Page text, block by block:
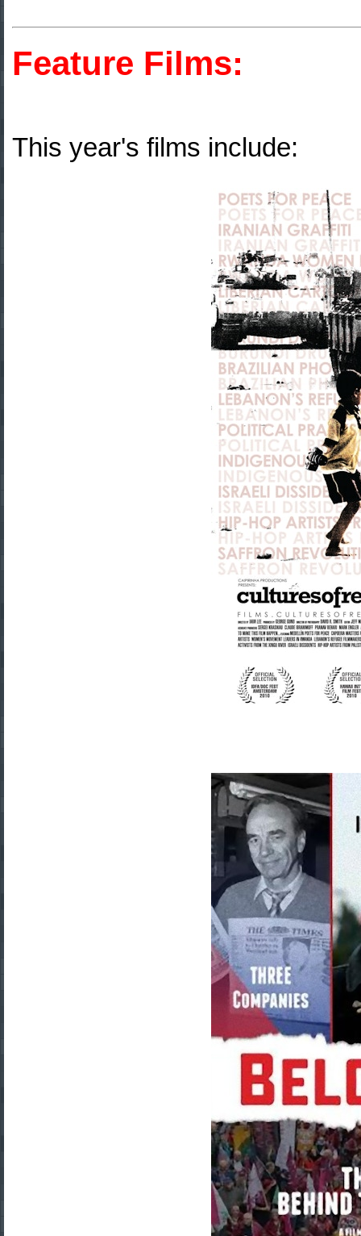
Feature Films:
This year's films include: